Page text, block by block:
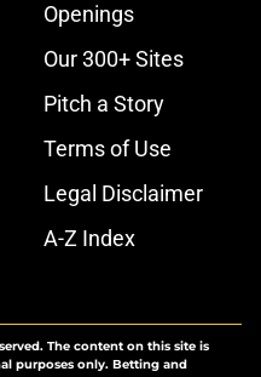
Openings
Our 300+ Sites
Pitch a Story
Terms of Use
Legal Disclaimer
A-Z Index
The content on this site is
purposes only. Betting and